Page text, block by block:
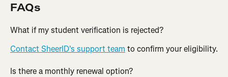
FAQs
What if my student verification is rejected?
Contact SheerID's support team to confirm your eligibility.
Is there a monthly renewal option?